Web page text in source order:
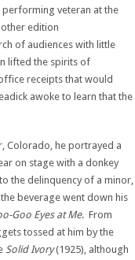
performing veteran at the
edition
of audiences with little
lifted the spirits of
receipts that would
awoke to learn that the
Colorado, he portrayed a
on stage with a donkey
the delinquency of a minor,
beverage went down his
Goo Eyes at Me. From
tossed at him by the
Solid Ivory(1925), although